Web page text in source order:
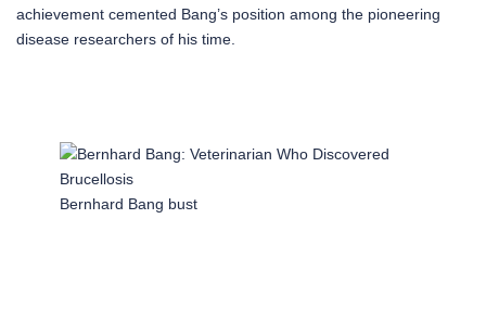
achievement cemented Bang’s position among the pioneering
disease researchers of his time.
Bernhard Bang bust